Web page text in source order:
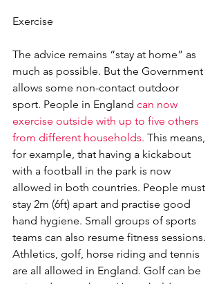
Exercise
The advice remains “stay at home” as
much as possible. But the Government
allows some non-contact outdoor
sport. People in England can now
exercise outside with up to five others
from different households. This means,
for example, that having a kickabout
with a football in the park is now
allowed in both countries. People must
stay 2m (6ft) apart and practise good
hand hygiene. Small groups of sports
teams can also resume fitness sessions.
Athletics, golf, horse riding and tennis
are all allowed in England. Golf can be